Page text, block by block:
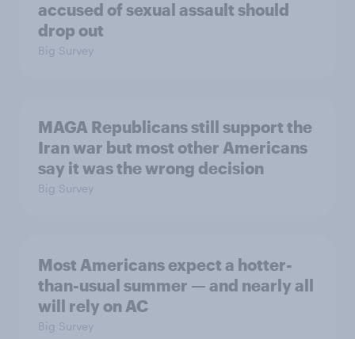
accused of sexual assault should
drop out
Big Survey
MAGA Republicans still support the
Iran war but most other Americans
say it was the wrong decision
Big Survey
Most Americans expect a hotter-
than-usual summer — and nearly all
will rely on AC
Big Survey